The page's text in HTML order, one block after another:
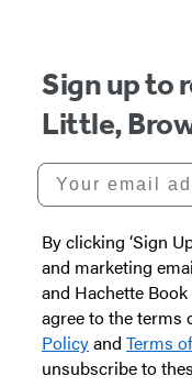
Sign up to
Little,
Your email
By clicking ‘Sign
and marketing
and Hachette
agree to the terms
Policyand Terms
unsubscribe to